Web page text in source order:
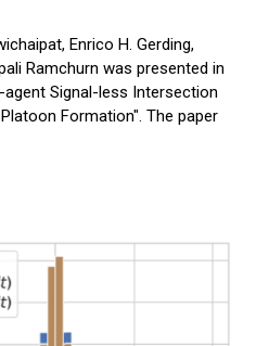
Enrico H. Gerding,
Ramchurn was presented in
Signal-less Intersection
Formation". The paper